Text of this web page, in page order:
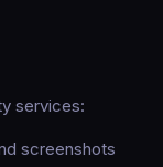
services:
screenshots